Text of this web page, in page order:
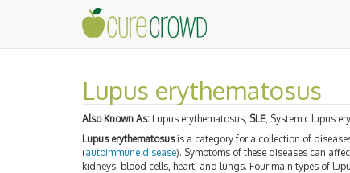
Lupus erythematosus
Also Known As: Lupus erythematosus, SLE , Systemic lupus
Lupus erythematosusis a category for a collection of
(autoimmune disease). Symptoms of these diseases can
kidneys, blood cells, heart, and lungs. Four main types of